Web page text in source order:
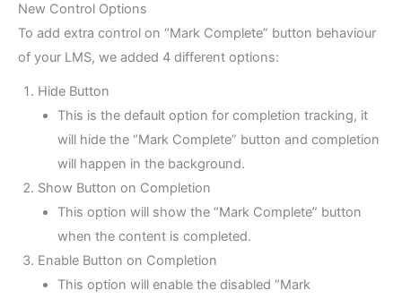
New Control Options
To add extra control on “Mark Complete” button behaviour
of your LMS, we added 4 different options:
Hide Button
This is the default option for completion tracking, it
will hide the “Mark Complete” button and completion
will happen in the background.
Show Button on Completion
This option will show the “Mark Complete” button
when the content is completed.
Enable Button on Completion
This option will enable the disabled “Mark